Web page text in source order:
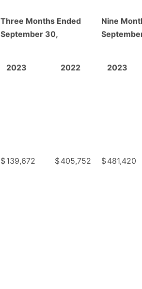
Three Months Ended
September 30,
Nine
2023 2022 2023
$139,672 $405,752 $481,420